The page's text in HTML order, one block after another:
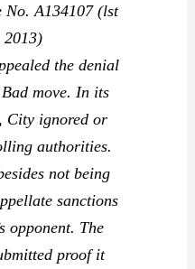
No. A134107 (lst
the denial
move. In its
City ignored or
authorities.
not being
sanctions
opponent. The
proof it